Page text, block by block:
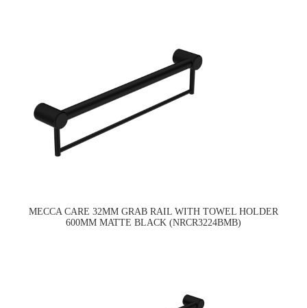
MECCA CARE 32MM GRAB RAIL WITH TOWEL HOLDER
600MM MATTE BLACK (NRCR3224BMB)